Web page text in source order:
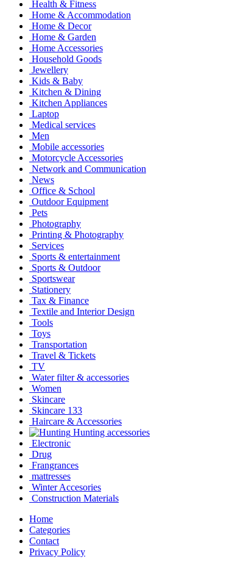
Health & Fitness
Home & Accommodation
Home & Decor
Home & Garden
Home Accessories
Household Goods
Jewellery
Kids & Baby
Kitchen & Dining
Kitchen Appliances
Laptop
Medical services
Men
Mobile accessories
Motorcycle Accessories
Network and Communication
News
Office & School
Outdoor Equipment
Pets
Photography
Printing & Photography
Services
Sports & entertainment
Sports & Outdoor
Sportswear
Stationery
Tax & Finance
Textile and Interior Design
Tools
Toys
Transportation
Travel & Tickets
TV
Water filter & accessories
Women
Skincare
Skincare 133
Haircare & Accessories
Hunting accessories
Electronic
Drug
Frangrances
mattresses
Winter Accesories
Construction Materials
Home
Categories
Contact
Privacy Policy